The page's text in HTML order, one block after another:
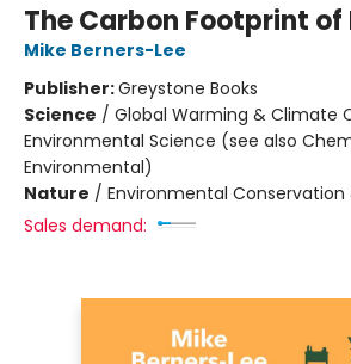
The Carbon Footprint
Mike Berners-Lee
Publisher:Greystone Books
Science / Global Warming & Climate
Environmental Science (see also
Environmental)
Nature / Environmental
Sales demand: